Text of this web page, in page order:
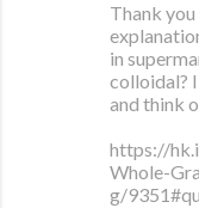
Thank
in
colloidal?
and think
https://
Whole-
g/